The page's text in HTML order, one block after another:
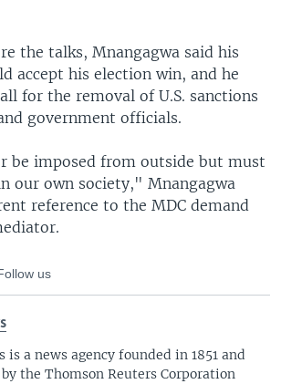
the talks, Mnangagwa said his
accept his election win, and he
for the removal of U.S. sanctions
government officials.
be imposed from outside but must
our own society," Mnangagwa
reference to the MDC demand
us
is a news agency founded in 1851 and
the Thomson Reuters Corporation